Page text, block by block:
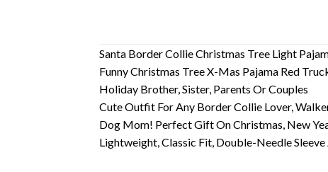
Santa Border Collie Christmas Tree Light
Funny Christmas Tree X-Mas Pajama Red
Holiday Brother, Sister, Parents Or Couples
Cute Outfit For Any Border Collie Lover,
Dog Mom! Perfect Gift On Christmas, New
Lightweight, Classic Fit, Double-Needle